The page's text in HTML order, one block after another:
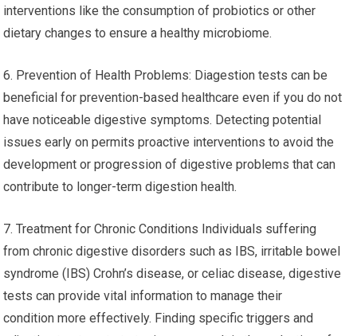
interventions like the consumption of probiotics or other
dietary changes to ensure a healthy microbiome.
6. Prevention of Health Problems: Diagestion tests can be
beneficial for prevention-based healthcare even if you do not
have noticeable digestive symptoms. Detecting potential
issues early on permits proactive interventions to avoid the
development or progression of digestive problems that can
contribute to longer-term digestion health.
7. Treatment for Chronic Conditions Individuals suffering
from chronic digestive disorders such as IBS, irritable bowel
syndrome (IBS) Crohn’s disease, or celiac disease, digestive
tests can provide vital information to manage their
condition more effectively. Finding specific triggers and